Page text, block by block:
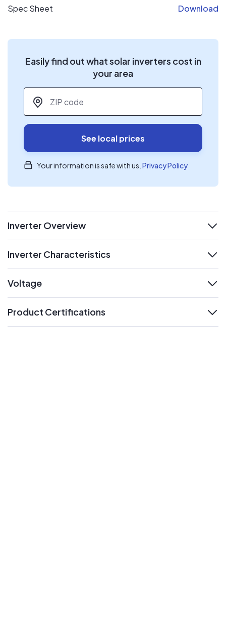
Spec Sheet
Download
Easily find out what solar inverters cost in
your area
ZIP code
See local prices
Your information is safe with us. Privacy Policy
Inverter Overview
Inverter Characteristics
Voltage
Product Certifications